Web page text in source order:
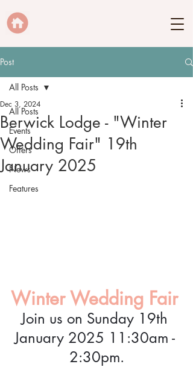
Post
All Posts
Events
Offers
News
Features
All Posts
Berwick Lodge - "Winter
Wedding Fair" 19th
January 2025
Dec 3, 2024
Winter Wedding Fair
Join us on Sunday 19th
January 2025 11:30am -
2:30pm.